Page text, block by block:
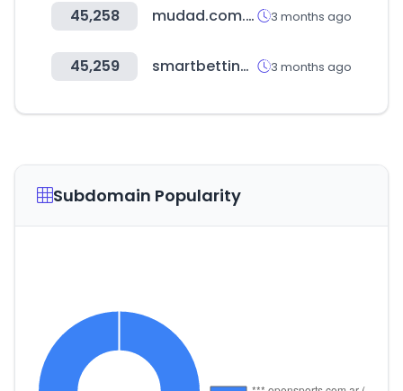
45,258 mudad.com.sa 3 months ago
45,259 smartbettingstats.com 3 months ago
Subdomain Popularity